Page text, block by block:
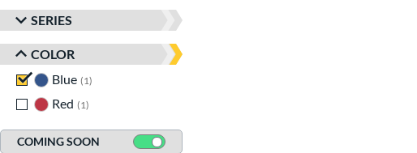
SERIES
COLOR
Blue 1
Red
1
COMING SOON